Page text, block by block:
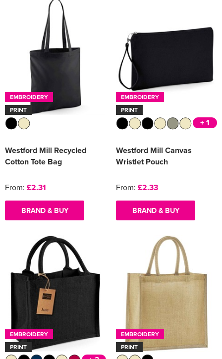
EMBROIDERY
PRINT
Westford Mill Recycled
Cotton Tote Bag
From: £2.31
BRAND & BUY
EMBROIDERY
PRINT
+ 1
Westford Mill Canvas
Wristlet Pouch
From: £2.33
BRAND & BUY
EMBROIDERY
PRINT
EMBROIDERY
PRINT